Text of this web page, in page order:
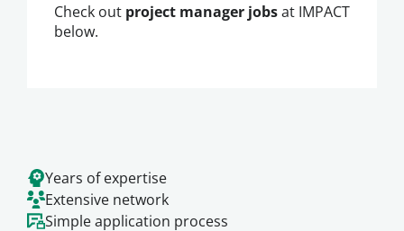
Check out project manager jobsat IMPACT
below.
Years of expertise
Extensive network
Simple application process